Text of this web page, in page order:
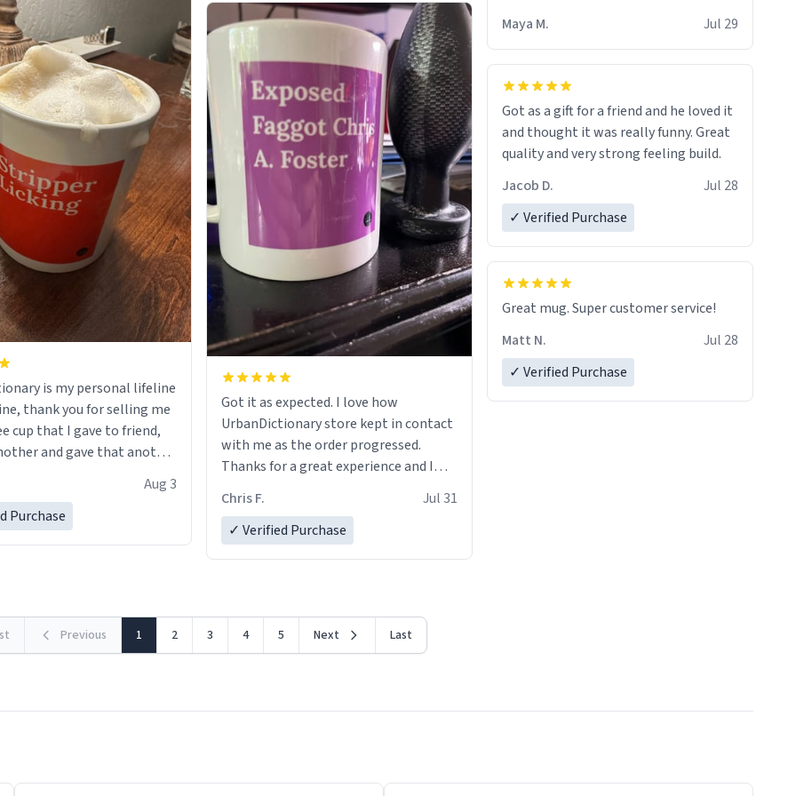
is my personal lifeline
thank you for selling me
cup that I gave to friend,
and gave that another
discount code, for six or
Aug 3
Purchase
Got it as expected. I love how
UrbanDictionary store kept in contact
with me as the order progressed.
Thanks for a great experience and I
LIKE this.
Chris F.
Jul 31
✓ Verified Purchase
Maya M.
Jul 29
Got as a gift for a friend and he loved it
and thought it was really funny. Great
quality and very strong feeling build.
Jacob D.
Jul 28
✓ Verified Purchase
Great mug. Super customer service!
Matt N.
Jul 28
✓ Verified Purchase
Previous 1 2 3 4 5 Next Last